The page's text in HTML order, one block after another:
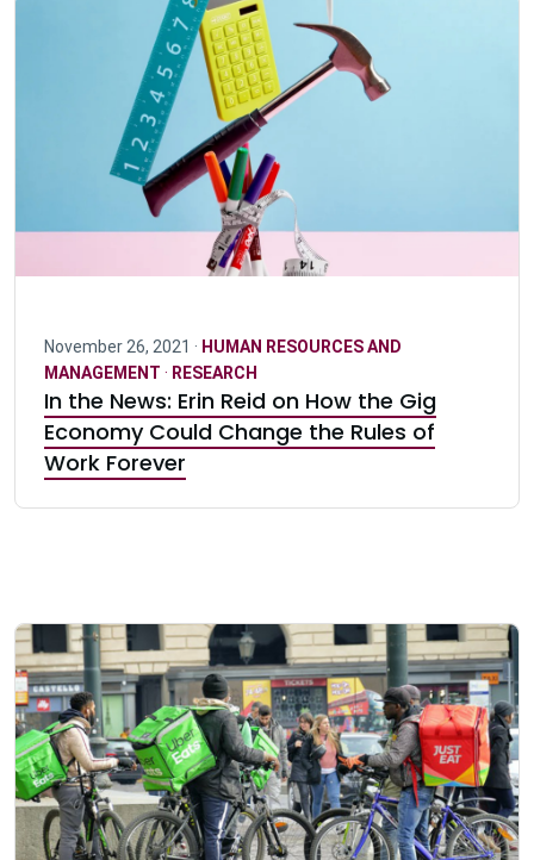
November 26, 2021 · HUMAN RESOURCES AND
MANAGEMENT · RESEARCH
In the News: Erin Reid on How the Gig
Economy Could Change the Rules of
Work Forever